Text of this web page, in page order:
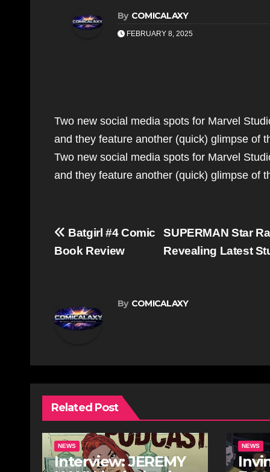
By COMICALAXY
FEBRUARY 8, 2025
Two new social media spots for Marvel
and they feature another (quick) glimpse of
Two new social media spots for Marvel
and they feature another (quick) glimpse of
Post
navigation
SUPERMAN Star
Revealing Latest
Batgirl #4 Comic
Book Review
By COMICALAXY
Related Post
NEWS
Interview: JEREMY
NEWS